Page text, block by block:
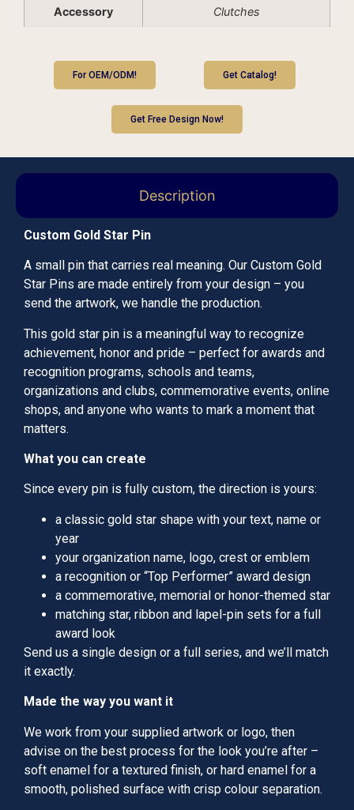
Accessory Clutches
For OEM/ODM! Get Catalog!
Get Free Design Now!
Description
Custom Gold Star Pin
A small pin that carries real meaning. Our Custom Gold
Star Pins are made entirely from your design – you
send the artwork, we handle the production.
This gold star pin is a meaningful way to recognize
achievement, honor and pride – perfect for awards and
recognition programs, schools and teams,
organizations and clubs, commemorative events, online
shops, and anyone who wants to mark a moment that
matters.
What you can create
Since every pin is fully custom, the direction is yours:
a classic gold star shape with your text, name or
year
your organization name, logo, crest or emblem
a recognition or “Top Performer” award design
a commemorative, memorial or honor-themed star
matching star, ribbon and lapel-pin sets for a full
award look
Send us a single design or a full series, and we’ll match
it exactly.
Made the way you want it
We work from your supplied artwork or logo, then
advise on the best process for the look you’re after –
soft enamel for a textured finish, or hard enamel for a
smooth, polished surface with crisp colour separation.